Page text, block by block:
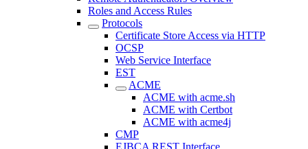
Roles and Access Rules
Protocols
Certificate Store Access via HTTP
OCSP
Web Service Interface
EST
ACME
ACME with acme.sh
ACME with Certbot
ACME with acme4j
CMP
EJBCA REST Interface